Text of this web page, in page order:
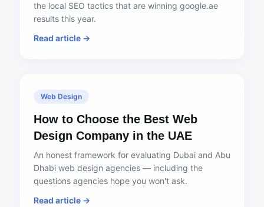
the local SEO tactics that are winning google.ae
results this year.
Read article →
Web Design
How to Choose the Best Web
Design Company in the UAE
An honest framework for evaluating Dubai and Abu
Dhabi web design agencies — including the
questions agencies hope you won't ask.
Read article →